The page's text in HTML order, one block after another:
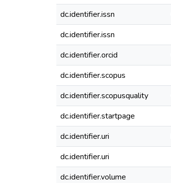
dc.identifier.issn
dc.identifier.issn
dc.identifier.orcid
dc.identifier.scopus
dc.identifier.scopusquality
dc.identifier.startpage
dc.identifier.uri
dc.identifier.uri
dc.identifier.volume